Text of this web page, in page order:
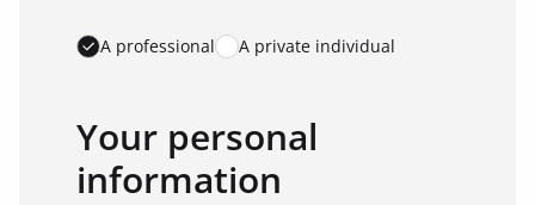
A professional A private individual
Your personal
information